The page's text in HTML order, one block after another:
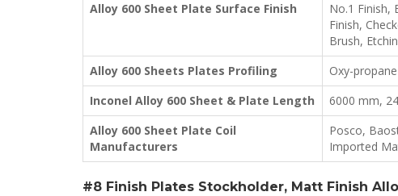
Alloy 600 Sheet Plate Surface Finish
No.1 Finish,
Finish,
Brush,
Alloy 600 Sheets Plates Profiling
Oxy-
Inconel Alloy 600 Sheet & Plate Length
6000 mm,
Alloy 600 Sheet Plate Coil
Manufacturers
Posco,
Imported
#8 Finish Plates Stockholder, Matt Finish